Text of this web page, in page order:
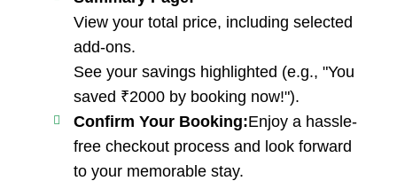
View your total price, including selected
add-ons.
See your savings highlighted (e.g., "You
saved ₹2000 by booking now!").
Confirm Your Booking:Enjoy a hassle-
free checkout process and look forward
to your memorable stay.